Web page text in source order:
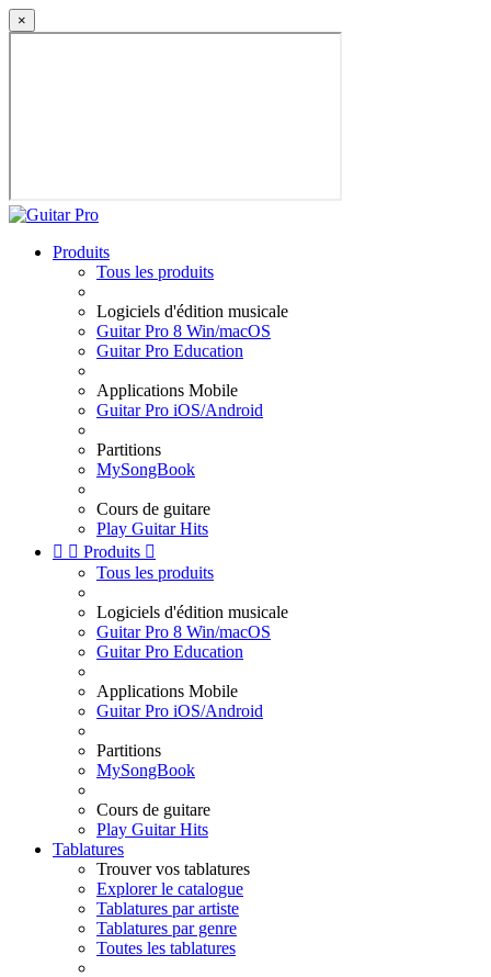
×
Produits
Tous les produits
Logiciels d'édition musicale
Guitar Pro 8 Win/macOS
Guitar Pro Education
Applications Mobile
Guitar Pro iOS/Android
Partitions
MySongBook
Cours de guitare
Play Guitar Hits
  Produits 
Tous les produits
Logiciels d'édition musicale
Guitar Pro 8 Win/macOS
Guitar Pro Education
Applications Mobile
Guitar Pro iOS/Android
Partitions
MySongBook
Cours de guitare
Play Guitar Hits
Tablatures
Trouver vos tablatures
Explorer le catalogue
Tablatures par artiste
Tablatures par genre
Toutes les tablatures